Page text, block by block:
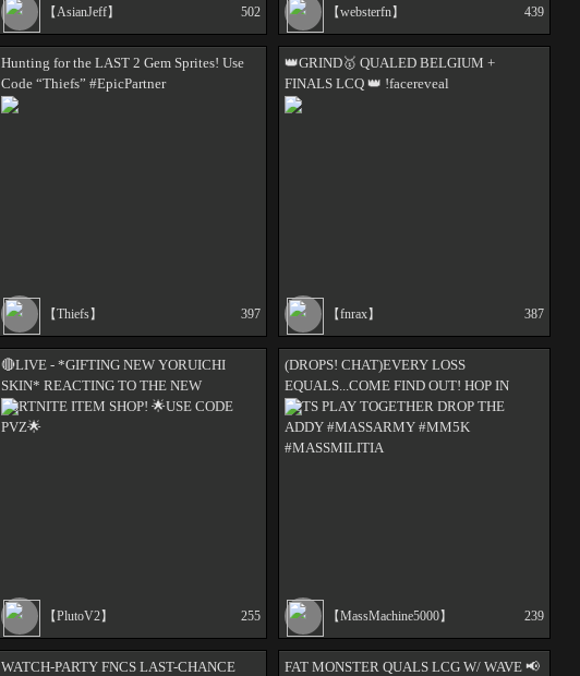
【AsianJeff】 502 【websterfn】 439
Hunting for the LAST 2 Gem Sprites! Use
Code “Thiefs” #EpicPartner
【Thiefs】 397
👑GRIND🥇 QUALED BELGIUM +
FINALS LCQ 👑 !facereveal
【fnrax】 387
🔴LIVE - *GIFTING NEW YORUICHI
SKIN* REACTING TO THE NEW
FORTNITE ITEM SHOP! 🌟USE CODE
PVZ🌟
【PlutoV2】 255
(DROPS! CHAT)EVERY LOSS
EQUALS...COME FIND OUT! HOP IN
LETS PLAY TOGETHER DROP THE
ADDY #MASSARMY #MM5K
#MASSMILITIA
【MassMachine5000】 239
WATCH-PARTY FNCS LAST-CHANCE
FAT MONSTER QUALS LCG W/ WAVE 📢